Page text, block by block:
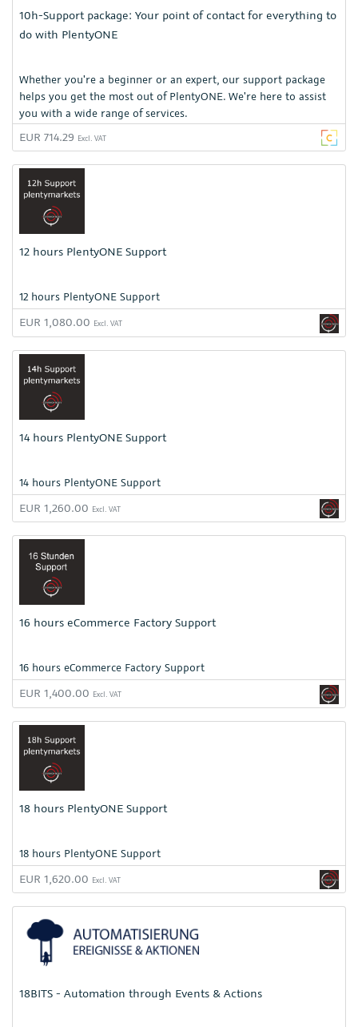
10h-Support package: Your point of contact for everything to
do with PlentyONE
Whether you're a beginner or an expert, our support package
helps you get the most out of PlentyONE. We're here to assist
you with a wide range of services.
EUR 714.29 Excl. VAT
12 hours PlentyONE Support
12 hours PlentyONE Support
EUR 1,080.00 Excl. VAT
14 hours PlentyONE Support
14 hours PlentyONE Support
EUR 1,260.00 Excl. VAT
16 hours eCommerce Factory Support
16 hours eCommerce Factory Support
EUR 1,400.00 Excl. VAT
18 hours PlentyONE Support
18 hours PlentyONE Support
EUR 1,620.00 Excl. VAT
18BITS - Automation through Events & Actions